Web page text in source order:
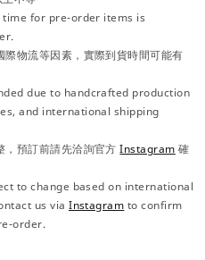
for pre-order items is
物流等因素，實際到貨時間可能有
due to handcrafted production
and international shipping
，預訂前請先洽詢官方Instagram 確
to change based on international
us viaInstagram to confirm
order.